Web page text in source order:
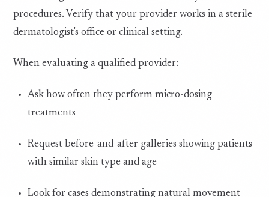
procedures. Verify that your provider works in a sterile
dermatologist's office or clinical setting.
When evaluating a qualified provider:
Ask how often they perform micro-dosing
treatments
Request before-and-after galleries showing patients
with similar skin type and age
Look for cases demonstrating natural movement